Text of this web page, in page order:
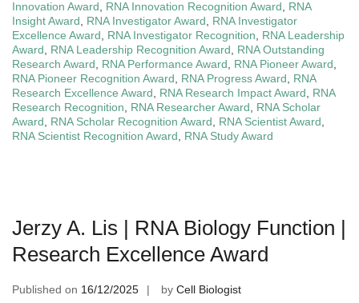
Innovation Award
RNA Innovation Recognition Award
RNA
Insight Award
RNA Investigator Award
RNA Investigator
Excellence Award
RNA Investigator Recognition
RNA Leadership
Award
RNA Leadership Recognition Award
RNA Outstanding
Research Award
RNA Performance Award RNA Pioneer Award
RNA Pioneer Recognition Award
RNA Progress Award
RNA
Research Excellence Award
RNA Research Impact Award
RNA
Research Recognition
RNA Researcher Award
RNA Scholar
Award
RNA Scholar Recognition Award RNA Scientist Award
RNA Scientist Recognition Award
RNA Study Award
Jerzy A. Lis | RNA Biology Function |
Research Excellence Award
Published on 16/12/2025 by Cell Biologist